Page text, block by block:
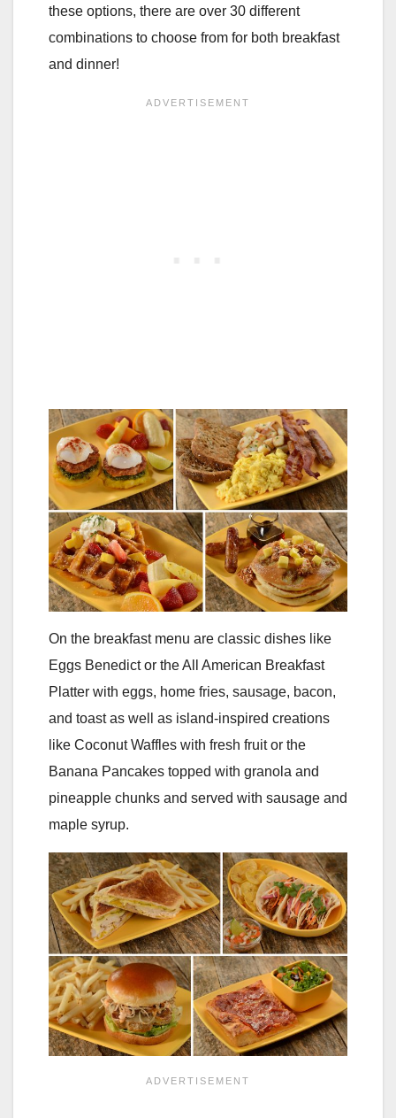
these options, there are over 30 different
combinations to choose from for both breakfast
and dinner!
On the breakfast menu are classic dishes like
Eggs Benedict or the All American Breakfast
Platter with eggs, home fries, sausage, bacon,
and toast as well as island-inspired creations
like Coconut Waffles with fresh fruit or the
Banana Pancakes topped with granola and
pineapple chunks and served with sausage and
maple syrup.